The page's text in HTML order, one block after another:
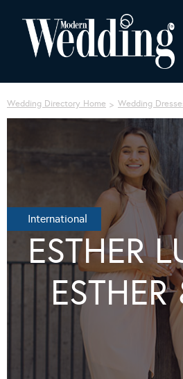
Wedding Directory Home Wedding
International
ESTHER